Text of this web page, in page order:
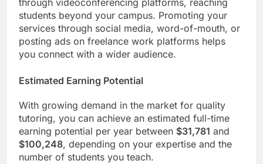
through videoconferencing platforms, reaching
students beyond your campus. Promoting your
services through social media, word-of-mouth, or
posting ads on freelance work platforms helps
you connect with a wider audience.
Estimated Earning Potential
With growing demand in the market for quality
tutoring, you can achieve an estimated full-time
earning potential per year between $31,781 and
$100,248, depending on your expertise and the
number of students you teach.